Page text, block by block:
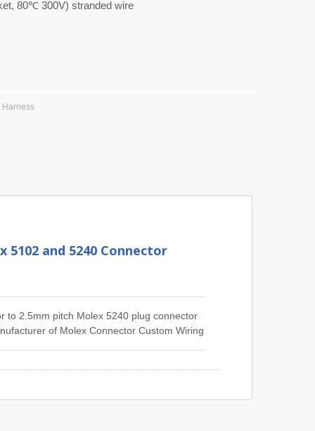
80℃ 300V) stranded wire
Harness
and 5240 Connector
to 2.5mm pitch Molex 5240 plug connector
of Molex Connector Custom Wiring